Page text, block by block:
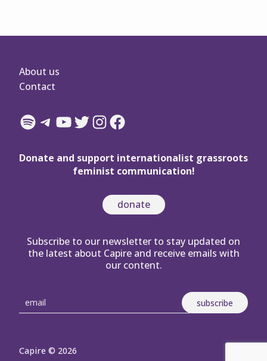
About us
Contact
Spotify
Telegram
YouTube
Twitter
Instagram
Facebook
Donate and support internationalist grassroots
feminist communication!
donate
Subscribe to our newsletter to stay updated on
the latest about Capire and receive emails with
our content.
Capire © 2026